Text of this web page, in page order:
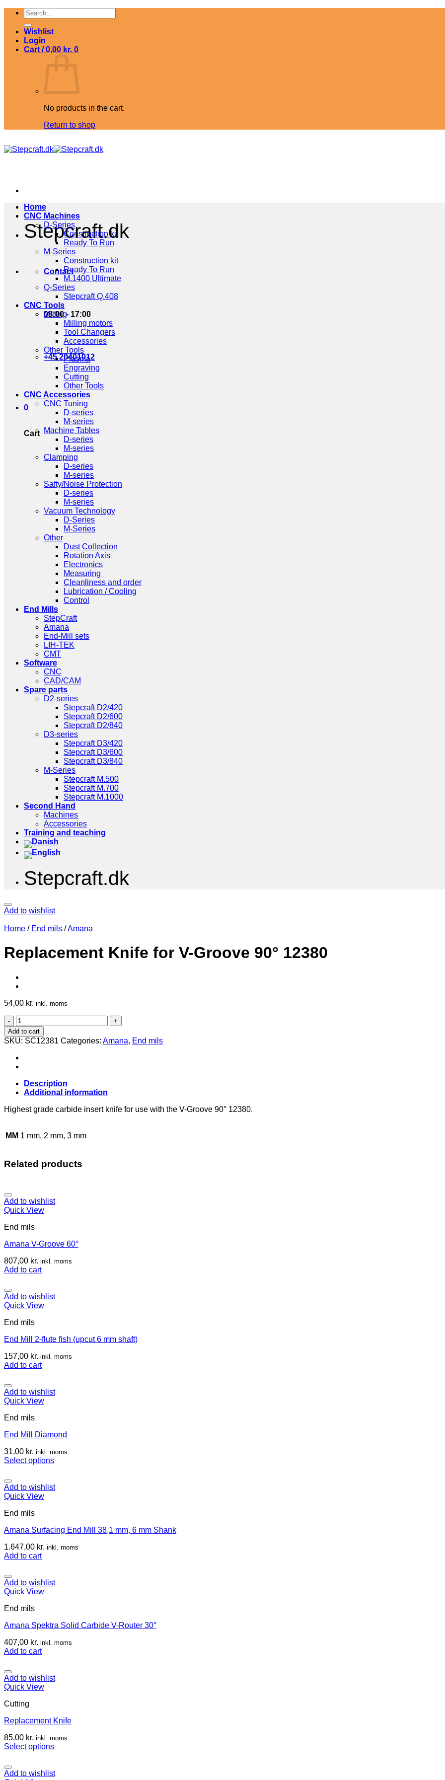
Skip
content
Search
for:
Wishlist
Login
Cart /0,00 kr. 0
No products in the cart.
Return to shop
Stepcraft.dk
Contact
08:00 - 17:00
+45 20401012
0
Cart
Home
CNC Machines
D-Series
Construction kit
Ready To Run
M-Series
Construction kit
Ready To Run
M.1400 Ultimate
Q-Series
Stepcraft Q.408
CNC Tools
Milling
Milling motors
Tool Changers
Accessories
Other Tools
Plasma
Engraving
Cutting
Other Tools
CNC Accessories
CNC Tuning
D-series
M-series
Machine Tables
D-series
M-series
Clamping
D-series
M-series
Safty/Noise Protection
D-series
M-series
Vacuum Technology
D-Series
M-Series
Other
Dust Collection
Rotation Axis
Electronics
Measuring
Cleanliness and order
Lubrication / Cooling
Control
End Mills
StepCraft
Amana
End-Mill sets
LIH-TEK
CMT
Software
CNC
CAD/CAM
Spare parts
D2-series
Stepcraft D2/420
Stepcraft D2/600
Stepcraft D2/840
D3-series
Stepcraft D3/420
Stepcraft D3/600
Stepcraft D3/840
M-Series
Stepcraft M.500
Stepcraft M.700
Stepcraft M.1000
Second Hand
Machines
Accessories
Training and teaching
Stepcraft.dk
Add to wishlist
Home / End mils /Amana
Replacement Knife for V-Groove 90° 12380
54,00 kr. inkl. moms
Replacement
Knife
for
V-
Groove
90°
quantity
Add to cart
SKU: SC12381 Categories: Amana, End mils
Description
Additional information
Highest grade carbide insert knife for use with the V-Groove 90° 12380.
MM 1 mm, 2 mm, 3 mm
Related products
Add to wishlist
Quick View
End mils
Amana V-Groove 60°
807,00 kr. inkl. moms
Add to cart
Add to wishlist
Quick View
End mils
End Mill 2-flute fish (upcut 6 mm shaft)
157,00 kr. inkl. moms
Add to cart
Add to wishlist
Quick View
End mils
End Mill Diamond
31,00 kr. inkl. moms
Select options
Add to wishlist
Quick View
End mils
Amana Surfacing End Mill 38,1 mm, 6 mm Shank
1.647,00 kr. inkl. moms
Add to cart
Add to wishlist
Quick View
End mils
Amana Spektra Solid Carbide V-Router 30°
407,00 kr. inkl. moms
Add to cart
Add to wishlist
Quick View
Cutting
Replacement Knife
85,00 kr. inkl. moms
Select options
Add to wishlist